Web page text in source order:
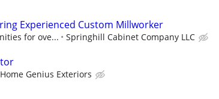
Experienced Custom Millworker
for ove... Springhill Cabinet Company LLC
Home Genius Exteriors